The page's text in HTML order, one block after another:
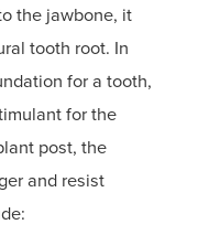
the jawbone, it
tooth root. In
for a tooth,
for the
post, the
and resist